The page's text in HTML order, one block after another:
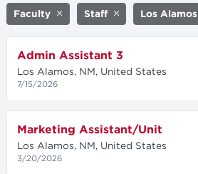
Faculty Staff Los Alamos
Admin Assistant 3
Los Alamos, NM, United States
7/15/2026
Marketing Assistant/Unit
Los Alamos, NM, United States
3/20/2026